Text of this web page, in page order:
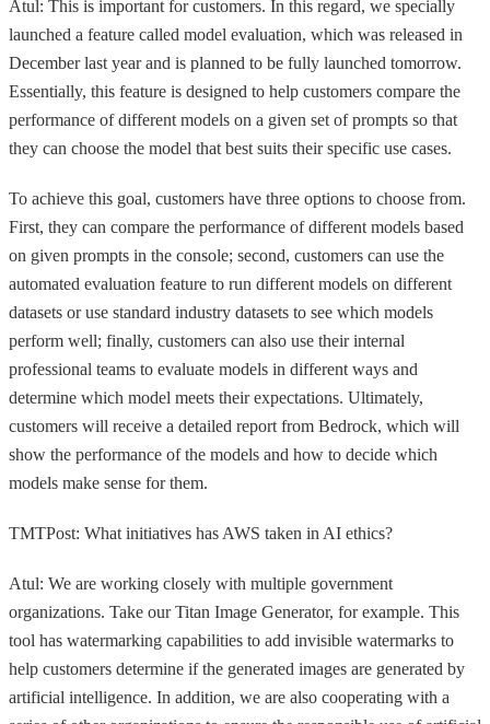
Atul: This is important for customers. In this regard, we specially
launched a feature called model evaluation, which was released in
December last year and is planned to be fully launched tomorrow.
Essentially, this feature is designed to help customers compare the
performance of different models on a given set of prompts so that
they can choose the model that best suits their specific use cases.
To achieve this goal, customers have three options to choose from.
First, they can compare the performance of different models based
on given prompts in the console; second, customers can use the
automated evaluation feature to run different models on different
datasets or use standard industry datasets to see which models
perform well; finally, customers can also use their internal
professional teams to evaluate models in different ways and
determine which model meets their expectations. Ultimately,
customers will receive a detailed report from Bedrock, which will
show the performance of the models and how to decide which
models make sense for them.
TMTPost: What initiatives has AWS taken in AI ethics?
Atul: We are working closely with multiple government
organizations. Take our Titan Image Generator, for example. This
tool has watermarking capabilities to add invisible watermarks to
help customers determine if the generated images are generated by
artificial intelligence. In addition, we are also cooperating with a